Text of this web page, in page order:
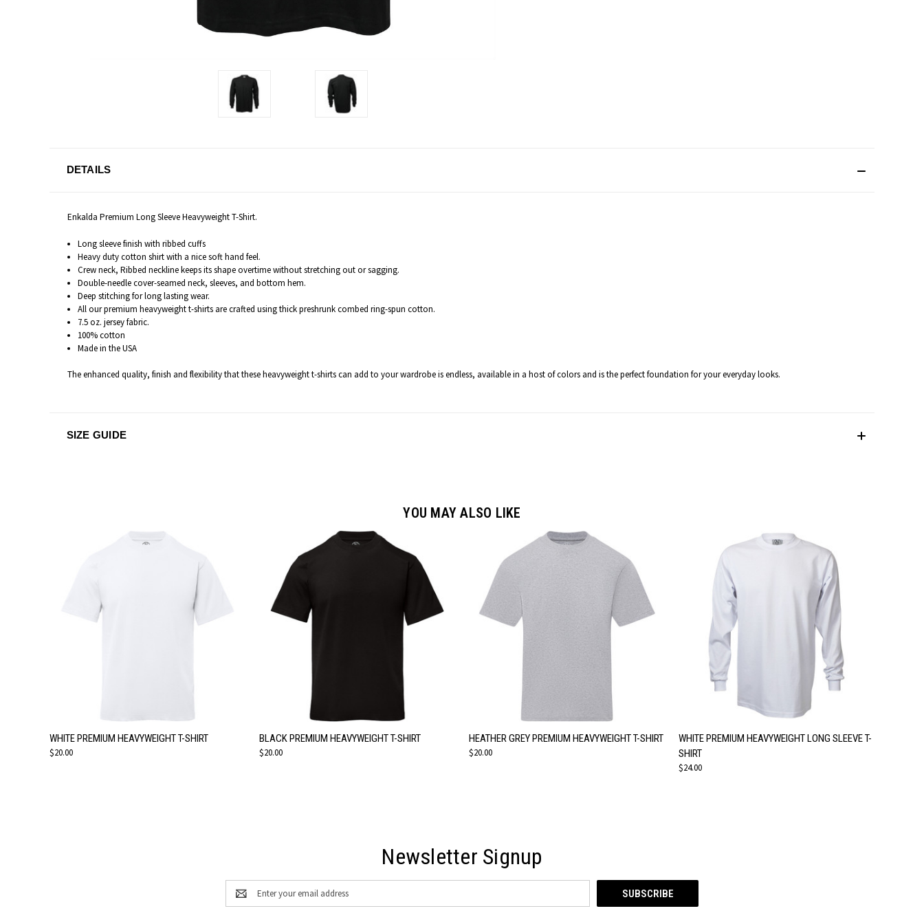
DETAILS
Enkalda Premium Long Sleeve Heavyweight T-Shirt.
Long sleeve finish with ribbed cuffs
Heavy duty cotton shirt with a nice soft hand feel.
Crew neck, Ribbed neckline keeps its shape overtime without stretching out or sagging.
Double-needle cover-seamed neck, sleeves, and bottom hem.
Deep stitching for long lasting wear.
All our premium heavyweight t-shirts are crafted using thick preshrunk combed ring-spun cotton.
7.5 oz. jersey fabric.
100% cotton
Made in the USA
The enhanced quality, finish and flexibility that these heavyweight t-shirts can add to your wardrobe is endless, available in a host of colors and is the perfect foundation for your everyday looks.
SIZE GUIDE
YOU MAY ALSO LIKE
QUICK VIEW VIEW OPTIONS
WHITE PREMIUM HEAVYWEIGHT T-SHIRT
$20.00
QUICK VIEW VIEW OPTIONS
BLACK PREMIUM HEAVYWEIGHT T-SHIRT
$20.00
QUICK VIEW VIEW OPTIONS
HEATHER GREY PREMIUM HEAVYWEIGHT T-SHIRT
$20.00
QUICK VIEW VIEW OPTIONS
WHITE PREMIUM HEAVYWEIGHT LONG SLEEVE T-
SHIRT
$24.00
Newsletter Signup
Email
Address